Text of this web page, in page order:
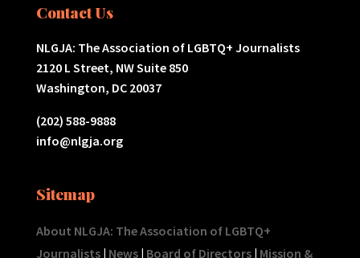
Contact Us
NLGJA: The Association of LGBTQ+ Journalists
2120 L Street, NW Suite 850
Washington, DC 20037
(202) 588-9888
info@nlgja.org
Sitemap
About NLGJA: The Association of LGBTQ+
Journalists| News| Board of Directors| Mission &